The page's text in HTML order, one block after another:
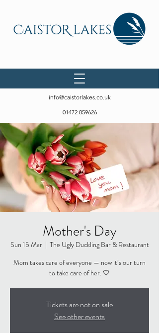
info@caistorlakes.co.uk
01472 859626
Mother's Day
Sun 15 Mar
  |
The Ugly Duckling Bar & Restaurant
Mom takes care of everyone — now it’s our turn
to take care of her. 🤍
Tickets are not on sale
See other events